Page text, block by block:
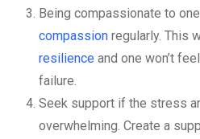
Being compassionate to
compassion regularly. This
resilience and one won’t
failure.
Seek support if the stress
overwhelming. Create a